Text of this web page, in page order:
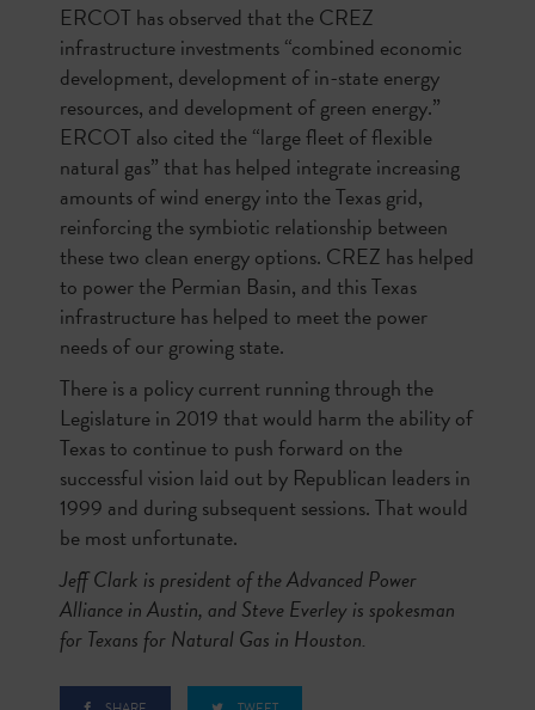
ERCOT has observed that the CREZ
infrastructure investments “combined economic
development, development of in-state energy
resources, and development of green energy.”
ERCOT also cited the “large fleet of flexible
natural gas” that has helped integrate increasing
amounts of wind energy into the Texas grid,
reinforcing the symbiotic relationship between
these two clean energy options. CREZ has helped
to power the Permian Basin, and this Texas
infrastructure has helped to meet the power
needs of our growing state.
There is a policy current running through the
Legislature in 2019 that would harm the ability of
Texas to continue to push forward on the
successful vision laid out by Republican leaders in
1999 and during subsequent sessions. That would
be most unfortunate.
Jeff Clark is president of the Advanced Power
Alliance in Austin, and Steve Everley is spokesman
for Texans for Natural Gas in Houston.